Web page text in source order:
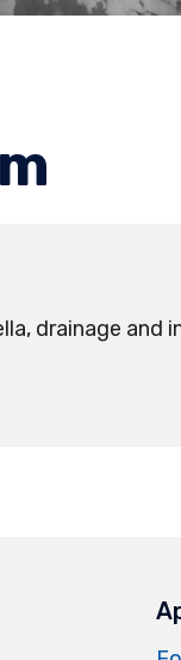
drainage and